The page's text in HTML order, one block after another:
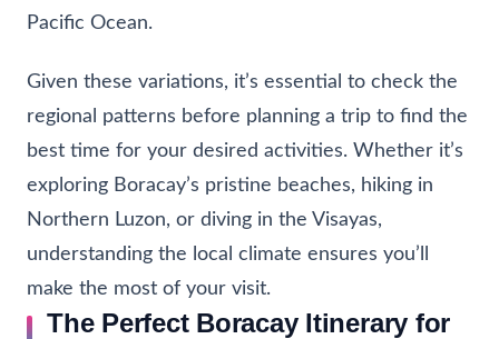
Pacific Ocean.
Given these variations, it’s essential to check the
regional patterns before planning a trip to find the
best time for your desired activities. Whether it’s
exploring Boracay’s pristine beaches, hiking in
Northern Luzon, or diving in the Visayas,
understanding the local climate ensures you’ll
make the most of your visit.
The Perfect Boracay Itinerary for